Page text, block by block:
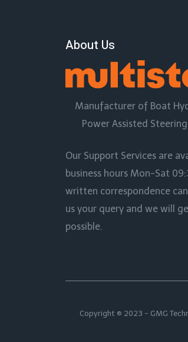
About Us
Manufacturer of Boat
Power Assisted
Our Support Services are
business hours Mon-Sat
written correspondence
us your query and we will
possible.
Copyright © 2023 - GMG